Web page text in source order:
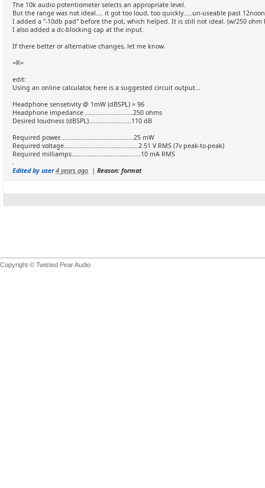
The 10k audio potentiometer selects an appropriate level.
But the range was not ideal.... it got too loud, too quickly.....un-useable past
I added a "-10db pad" before the pot, which helped. It is still not ideal. (w/250 ohm
I also added a dc-blocking cap at the input.
If there better or alternative changes, let me know.
=R=
edit:
Using an online calculator, here is a suggested circuit output...
Headphone sensetivity @ 1mW (dBSPL) = 96
Headphone impedance ...........................250 ohms
Desired loudness (dBSPL)........................110 dB
Required power..........................................25 mW
Required voltage..........................................2.51 V RMS (7v peak-to-peak)
Required milliamps.......................................10 mA RMS
.
Edited by user 4 years ago | Reason: format
Copyright © Twisted Pear Audio